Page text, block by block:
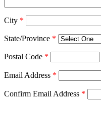
City *
State/Province *
Postal Code *
Email Address *
Confirm Email Address *